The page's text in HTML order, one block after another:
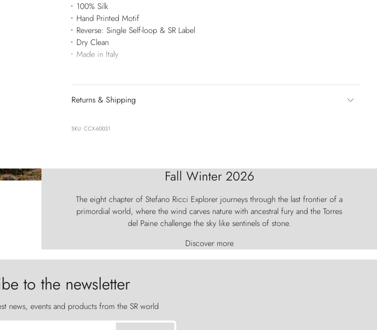
100% Silk
Hand Printed Motif
Reverse: Single Self-loop & SR Label
Dry Clean
Made in Italy
Returns & Shipping
SKU: CCX-60031
Fall Winter 2026
The eight chapter of Stefano Ricci Explorer journeys through the last frontier of a
primordial world, where the wind carves nature with ancestral fury and the Torres
del Paine challenge the sky like sentinels of stone.
Discover more
to the newsletter
news, events and products from the SR world